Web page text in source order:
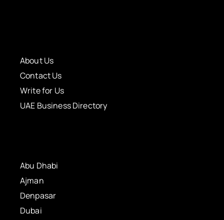
About Us
Contact Us
Write for Us
UAE Business Directory
Abu Dhabi
Ajman
Denpasar
Dubai